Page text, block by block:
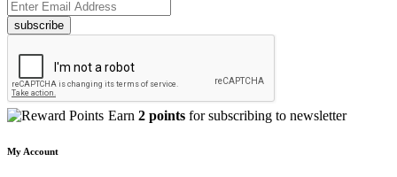
subscribe
Earn 2 points for subscribing to newsletter
My Account